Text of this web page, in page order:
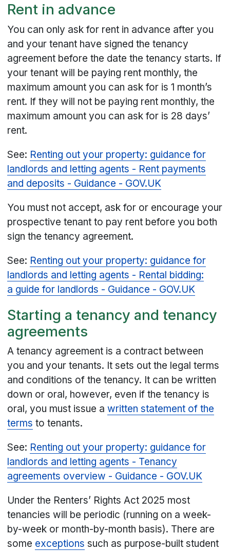
Rent in advance
You can only ask for rent in advance after you
and your tenant have signed the tenancy
agreement before the date the tenancy starts. If
your tenant will be paying rent monthly, the
maximum amount you can ask for is 1 month’s
rent. If they will not be paying rent monthly, the
maximum amount you can ask for is 28 days’
rent.
See: Renting out your property: guidance for
landlords and letting agents - Rent payments
and deposits - Guidance - GOV.UK
You must not accept, ask for or encourage your
prospective tenant to pay rent before you both
sign the tenancy agreement.
See: Renting out your property: guidance for
landlords and letting agents - Rental bidding:
a guide for landlords - Guidance - GOV.UK
Starting a tenancy and tenancy
agreements
A tenancy agreement is a contract between
you and your tenants. It sets out the legal terms
and conditions of the tenancy. It can be written
down or oral, however, even if the tenancy is
oral, you must issue awritten statement of the
terms to tenants.
See: Renting out your property: guidance for
landlords and letting agents - Tenancy
agreements overview - Guidance - GOV.UK
Under the Renters’ Rights Act 2025 most
tenancies will be periodic (running on a week-
by-week or month-by-month basis). There are
some exceptions such as purpose-built student